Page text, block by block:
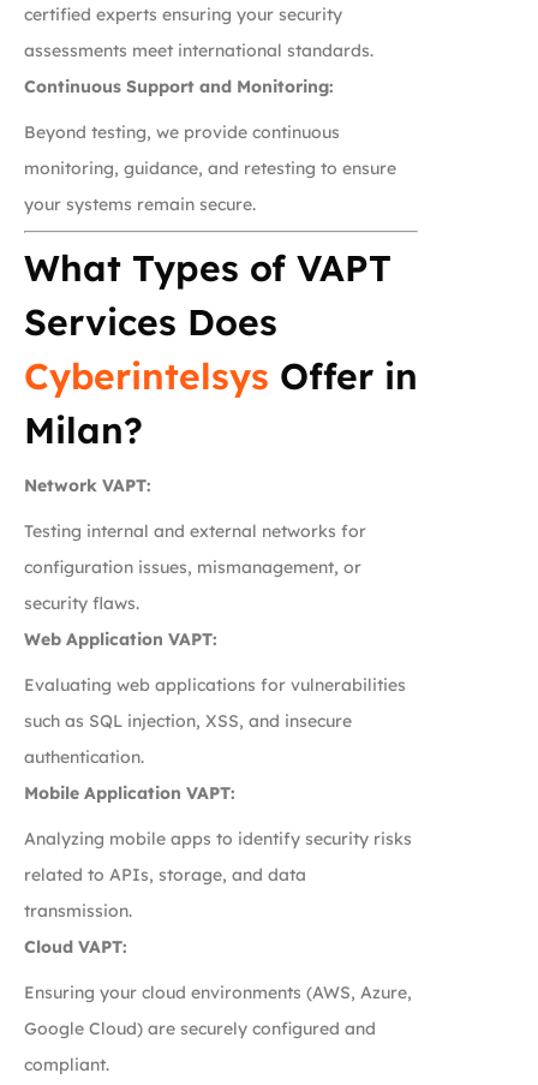
certified experts ensuring your security
assessments meet international standards.
Continuous Support and Monitoring:
Beyond testing, we provide continuous
monitoring, guidance, and retesting to ensure
your systems remain secure.
What Types of VAPT
Services Does
Cyberintelsys Offer in
Milan?
Network VAPT:
Testing internal and external networks for
configuration issues, mismanagement, or
security flaws.
Web Application VAPT:
Evaluating web applications for vulnerabilities
such as SQL injection, XSS, and insecure
authentication.
Mobile Application VAPT:
Analyzing mobile apps to identify security risks
related to APIs, storage, and data
transmission.
Cloud VAPT:
Ensuring your cloud environments (AWS, Azure,
Google Cloud) are securely configured and
compliant.